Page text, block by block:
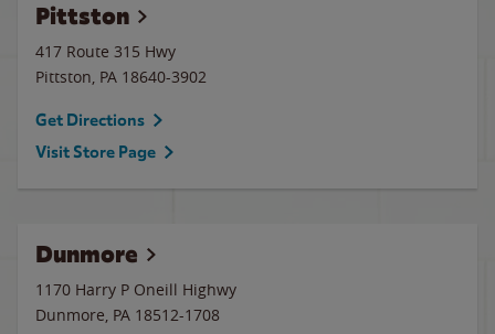
Pittston
417 Route 315 Hwy
Pittston, PA 18640-3902
Get Directions
Visit Store Page
Dunmore
1170 Harry P Oneill Highwy
Dunmore, PA 18512-1708